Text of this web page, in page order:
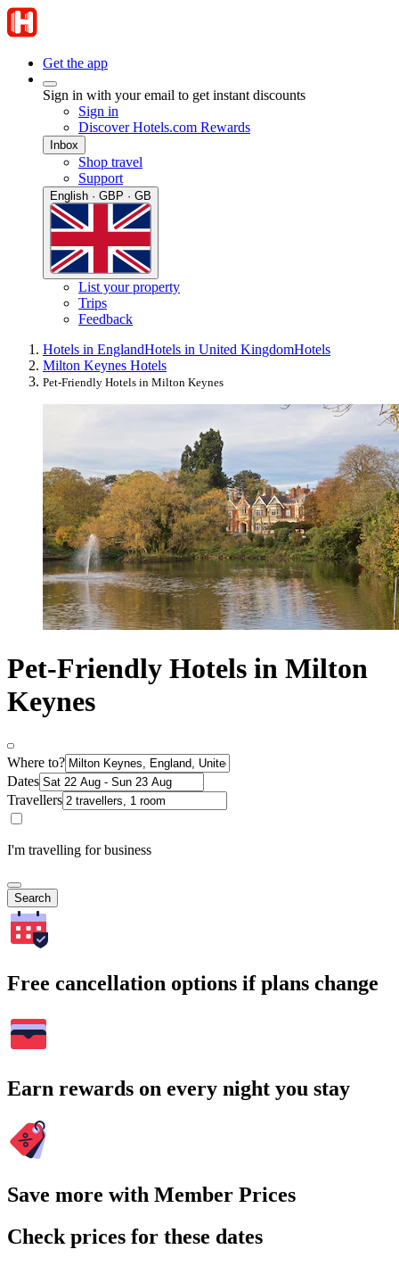
Get the app
Sign in with your email to get instant discounts
Sign in
Discover Hotels.com Rewards
Inbox
Shop travel
Support
English · GBP · GB
List your property
Trips
Feedback
Hotels in EnglandHotels in United KingdomHotels
Milton Keynes Hotels
Pet-Friendly Hotels in Milton Keynes
Pet-Friendly Hotels in Milton
Keynes
Where to?
Dates
Travellers
I'm travelling for business
Search
Free cancellation options if plans change
Earn rewards on every night you stay
Save more with Member Prices
Check prices for these dates